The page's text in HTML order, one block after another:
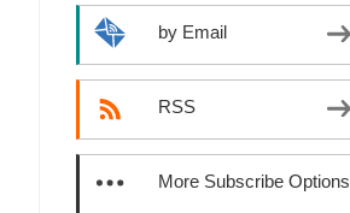
by Email
RSS
More Subscribe Options